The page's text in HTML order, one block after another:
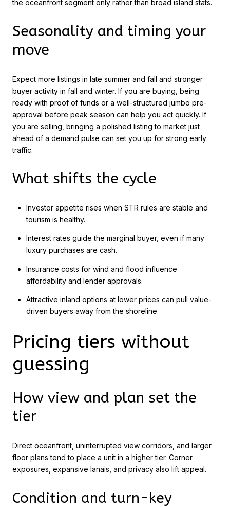
the oceanfront segment only rather than broad island stats.
Seasonality and timing your
move
Expect more listings in late summer and fall and stronger
buyer activity in fall and winter. If you are buying, being
ready with proof of funds or a well-structured jumbo pre-
approval before peak season can help you act quickly. If
you are selling, bringing a polished listing to market just
ahead of a demand pulse can set you up for strong early
traffic.
What shifts the cycle
Investor appetite rises when STR rules are stable and
tourism is healthy.
Interest rates guide the marginal buyer, even if many
luxury purchases are cash.
Insurance costs for wind and flood influence
affordability and lender approvals.
Attractive inland options at lower prices can pull value-
driven buyers away from the shoreline.
Pricing tiers without
guessing
How view and plan set the
tier
Direct oceanfront, uninterrupted view corridors, and larger
floor plans tend to place a unit in a higher tier. Corner
exposures, expansive lanais, and privacy also lift appeal.
Condition and turn-key